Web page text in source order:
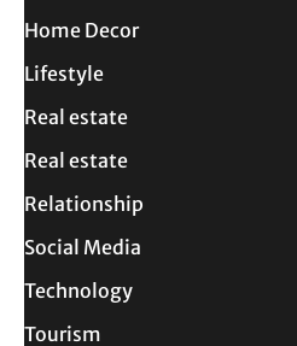
Home Decor
Lifestyle
Real estate
Real estate
Relationship
Social Media
Technology
Tourism